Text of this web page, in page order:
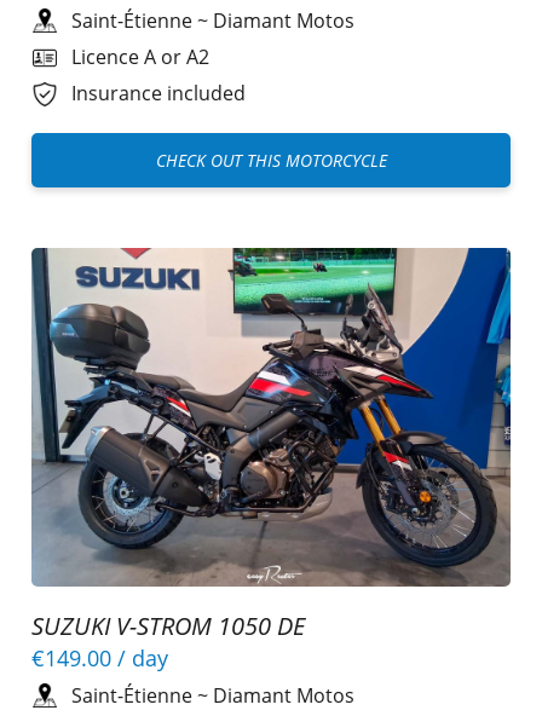
Saint-Étienne~ Diamant Motos
Licence A or A2
Insurance included
CHECK OUT THIS MOTORCYCLE
SUZUKI V-STROM 1050 DE
€149.00 / day
Saint-Étienne~ Diamant Motos